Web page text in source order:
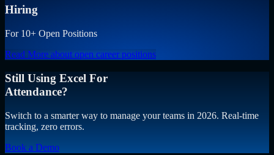
Hiring
For 10+ Open Positions
Read More about open career positions
Still Using Excel For
Attendance?
Switch to a smarter way to manage your teams in 2026. Real-time
tracking, zero errors.
Book a Demo